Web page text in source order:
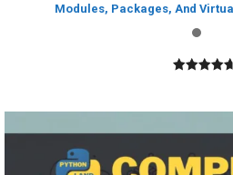
Modules, Packages, And